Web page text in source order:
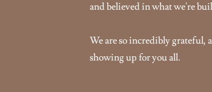
and believed in what we're
We are so incredibly grateful,
showing up for you all.